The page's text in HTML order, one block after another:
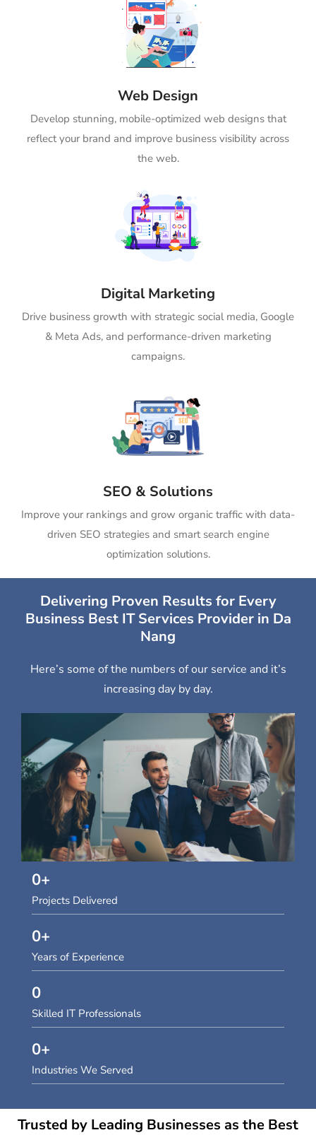
Web Design
Develop stunning, mobile-optimized web designs that
reflect your brand and improve business visibility across
the web.
Digital Marketing
Drive business growth with strategic social media, Google
& Meta Ads, and performance-driven marketing
campaigns.
SEO & Solutions
Improve your rankings and grow organic traffic with data-
driven SEO strategies and smart search engine
optimization solutions.
Delivering Proven Results for Every
Business Best IT Services Provider in Da
Nang
Here’s some of the numbers of our service and it’s
increasing day by day.
Projects Delivered
0+
Years of Experience
0+
Skilled IT Professionals
0
Industries We Served
0+
Trusted by Leading Businesses as the Best